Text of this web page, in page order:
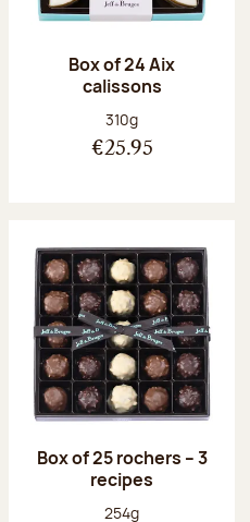
Box of 24 Aix
calissons
Net weight:
310g
€25.95
Box of 25 rochers – 3
recipes
Net weight:
254g